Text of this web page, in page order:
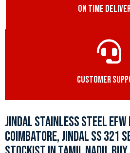
ON TIME
CUSTOMER
JINDAL STAINLESS STEEL
COIMBATORE, JINDAL SS 321